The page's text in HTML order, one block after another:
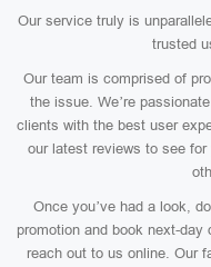
Our service truly is
trusted
Our team is comprised of
the issue. We’re
clients with the best user
our latest reviews to see
Once you’ve had a look,
promotion and book next-
reach out to us online. Our